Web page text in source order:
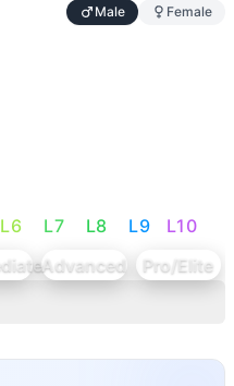
Male Female
L6 L7 L8 L9 L10
Advanced
Pro/Elite